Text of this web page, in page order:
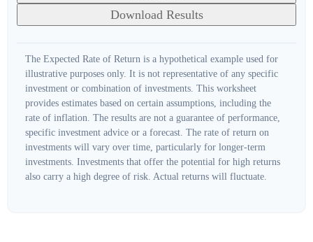
Download Results
The Expected Rate of Return is a hypothetical example used for
illustrative purposes only. It is not representative of any specific
investment or combination of investments. This worksheet
provides estimates based on certain assumptions, including the
rate of inflation. The results are not a guarantee of performance,
specific investment advice or a forecast. The rate of return on
investments will vary over time, particularly for longer-term
investments. Investments that offer the potential for high returns
also carry a high degree of risk. Actual returns will fluctuate.